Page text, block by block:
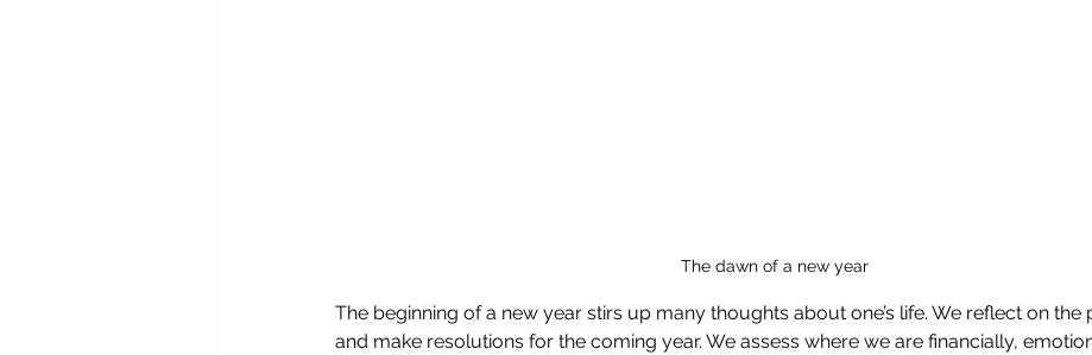
The dawn of a new year
The beginning of a new year stirs up many thoughts about one’s life. We reflect on the
and make resolutions for the coming year. We assess where we are financially,